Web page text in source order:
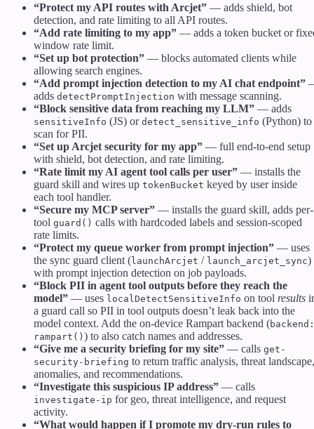
“Protect my API routes with Arcjet” — adds shield, bot
detection, and rate limiting to all API routes.
“Add rate limiting to my app” — adds a token bucket or
window rate limit.
“Set up bot protection” — blocks automated clients while
allowing search engines.
“Add prompt injection detection to my AI chat endpoint”
adds detectPromptInjection with message scanning.
“Block sensitive data from reaching my LLM” — adds
sensitiveInfo (JS) or detect_sensitive_info (Python) to
scan for PII.
“Set up Arcjet security for my app” — full end-to-end setup
with shield, bot detection, and rate limiting.
“Rate limit my AI agent tool calls per user” — installs the
guard skill and wires up tokenBucket keyed by user inside
each tool handler.
“Secure my MCP server” — installs the guard skill, adds per-
tool guard() calls with hardcoded labels and session-scoped
rate limits.
“Protect my queue worker from prompt injection” — uses
the sync guard client ( launchArcjet / launch_arcjet_sync)
with prompt injection detection on job payloads.
“Block PII in agent tool outputs before they reach the
model” — uses localDetectSensitiveInfo on tool results
a guard call so PII in tool outputs doesn’t leak back into the
model context. Add the on-device Rampart backend (backend:
rampart() ) to also catch names and addresses.
“Give me a security briefing for my site” — calls get-
security-briefing to return traffic analysis, threat landscape,
anomalies, and recommendations.
“Investigate this suspicious IP address” — calls
investigate-ip for geo, threat intelligence, and request
activity.
“What would happen if I promote my dry-run rules to